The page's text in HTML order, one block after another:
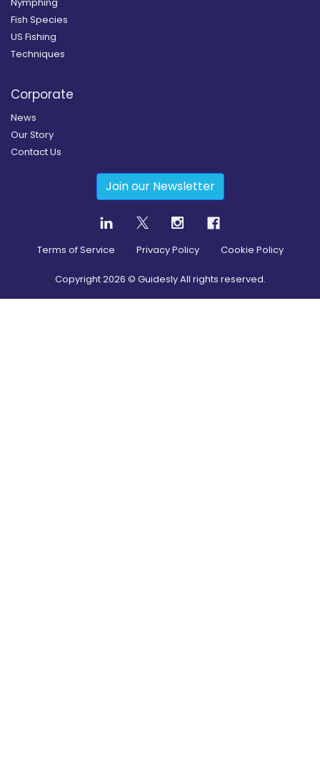
Fish Species
US Fishing
Techniques
Corporate
News
Our Story
Contact Us
Join our Newsletter
Terms of Service Privacy Policy Cookie Policy
Copyright2026 © Guidesly All rights reserved.